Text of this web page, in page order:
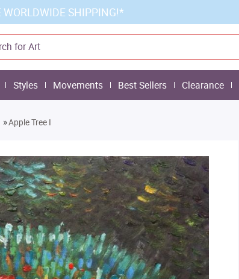
SHIPPING!*
Styles Movements Best Sellers Clearance
»Apple Tree I